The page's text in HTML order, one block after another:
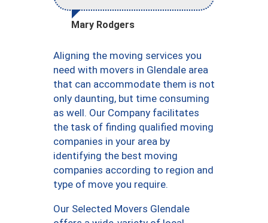
Mary Rodgers
Aligning the moving services you
need with movers in Glendale area
that can accommodate them is not
only daunting, but time consuming
as well. Our Company facilitates
the task of finding qualified moving
companies in your area by
identifying the best moving
companies according to region and
type of move you require.
Our Selected Movers Glendale